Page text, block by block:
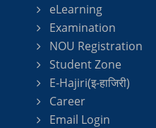
eLearning
Examination
NOU Registration
Student Zone
E-Hajiri(इ-हाजिरी)
Career
Email Login